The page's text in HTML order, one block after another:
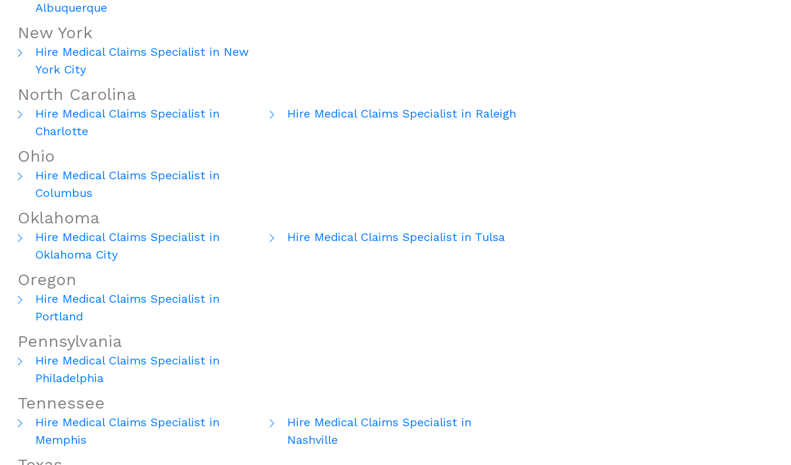
Albuquerque
New York
Hire Medical Claims Specialist in New
York City
North Carolina
Hire Medical Claims Specialist in
Charlotte
Hire Medical Claims Specialist in Raleigh
Ohio
Hire Medical Claims Specialist in
Columbus
Oklahoma
Hire Medical Claims Specialist in
Oklahoma City
Hire Medical Claims Specialist in Tulsa
Oregon
Hire Medical Claims Specialist in
Portland
Pennsylvania
Hire Medical Claims Specialist in
Philadelphia
Tennessee
Hire Medical Claims Specialist in
Memphis
Hire Medical Claims Specialist in
Nashville